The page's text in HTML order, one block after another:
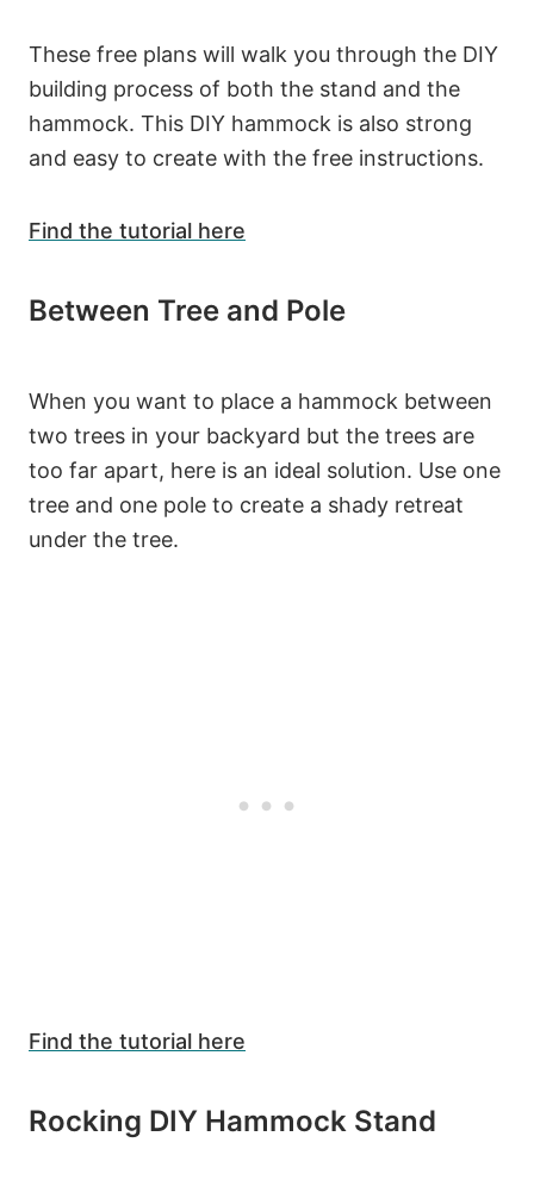
These free plans will walk you through the DIY
building process of both the stand and the
hammock. This DIY hammock is also strong
and easy to create with the free instructions.
Find the tutorial here
Between Tree and Pole
When you want to place a hammock between
two trees in your backyard but the trees are
too far apart, here is an ideal solution. Use one
tree and one pole to create a shady retreat
under the tree.
Find the tutorial here
Rocking DIY Hammock Stand